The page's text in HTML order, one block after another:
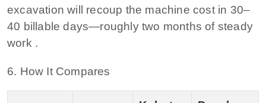
excavation will recoup the machine cost in 30–
40 billable days—roughly two months of steady
work .
6. How It Compares